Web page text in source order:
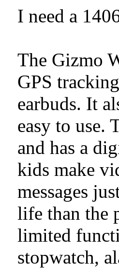
I need a
The Gizmo
GPS
earbuds. It
easy to use.
and has a
kids make
messages
life than the
limited
stopwatch,